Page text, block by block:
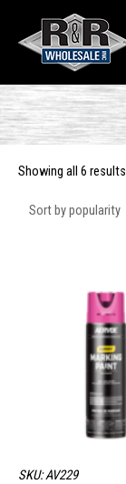
content
Showing all 6 results
SKU: AV229